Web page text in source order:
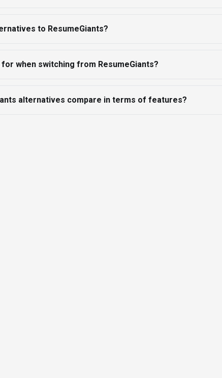
to ResumeGiants?
when switching from ResumeGiants?
alternatives compare in terms of features?